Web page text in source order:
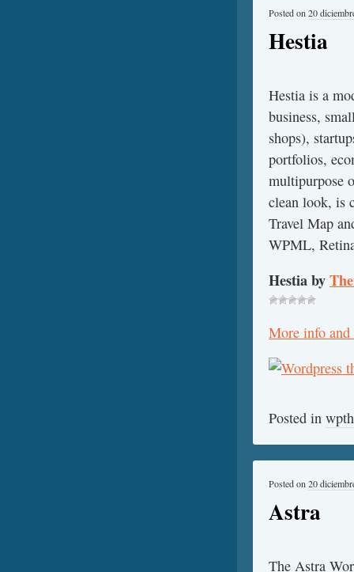
Hestia
Posted on 20
Hestia is a
business,
shops),
portfolios,
multipurpose
clean look, is
Travel Map
WPML,
Hestia by
More info and
Posted in
Astra
Posted on 20
The Astra